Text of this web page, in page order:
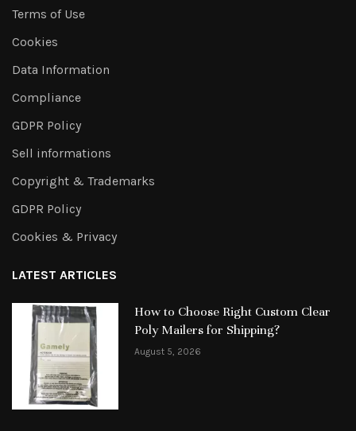
Terms of Use
Cookies
Data Information
Compliance
GDPR Policy
Sell informations
Copyright & Trademarks
GDPR Policy
Cookies & Privacy
LATEST ARTICLES
How to Choose Right Custom Clear
Poly Mailers for Shipping?
August 5, 2026